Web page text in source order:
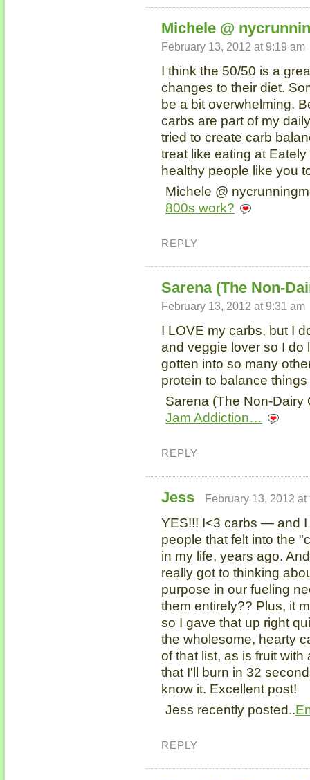
Michele @
February 13, 2012 at 9:19 am
I think the 50/50 is a
changes to their diet.
be a bit overwhelming.
carbs are part of my
tried to create carb
treat like eating at
healthy people like you
Michele @
800s work?
REPLY
Sarena (The Non-
February 13, 2012 at 9:31 am
I LOVE my carbs, but I
and veggie lover so I do
gotten into so many
protein to balance
Sarena (The Non-Dairy
Jam Addiction…
REPLY
Jess February 13, 2012 at
YES!!! I<3 carbs — and
people that felt into the
in my life, years ago.
really got to thinking
purpose in our fueling
them entirely?? Plus, it
so I gave that up right
the wholesome, hearty
of that list, as is fruit
that I'll burn in 32
know it. Excellent post!
Jess recently posted..
REPLY